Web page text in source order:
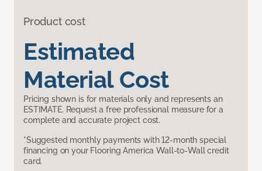
Product cost
Estimated
Material Cost
Pricing shown is for materials only and represents an
ESTIMATE. Request a free professional measure for a
complete and accurate project cost.
*Suggested monthly payments with 12-month special
financing on your Flooring America Wall-to-Wall credit
card.